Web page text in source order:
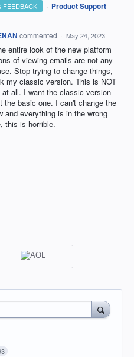
FEEDBACK · Product Support
commented · May 24, 2023
entire look of the new platform
of viewing emails are not any
Stop trying to change things,
my classic version. This is NOT
at all. I want the classic version
the basic one. I can't change the
and everything is in the wrong
this is horrible.